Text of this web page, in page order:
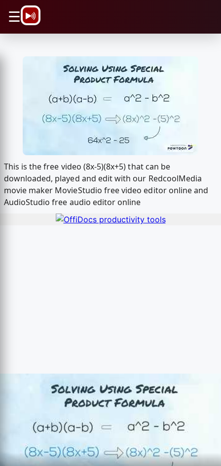
☰
This is the free video (8x-5)(8x+5) that can be
downloaded, played and edit with our RedcoolMedia
movie maker MovieStudio free video editor online and
AudioStudio free audio editor online